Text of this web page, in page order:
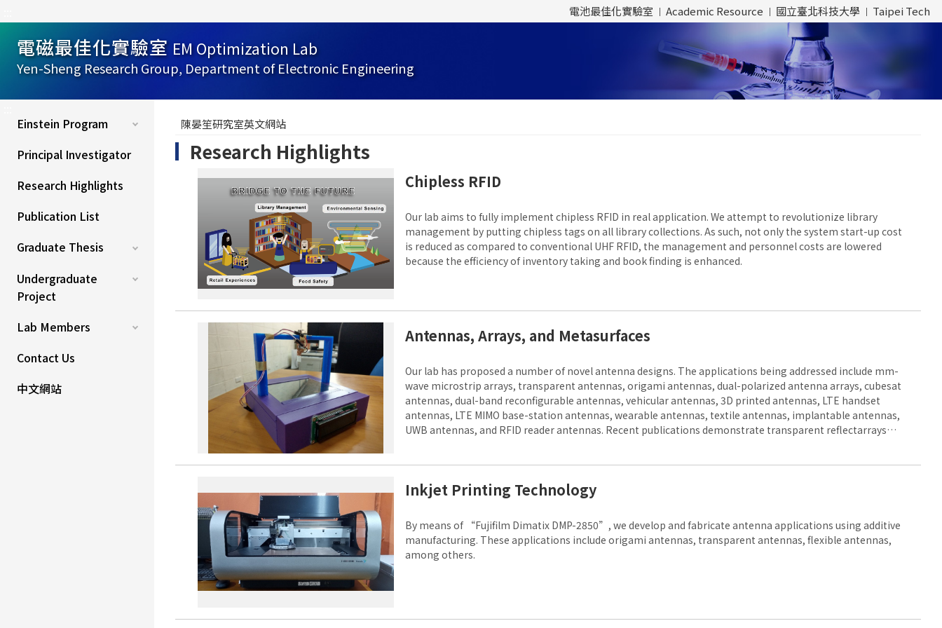
電池最佳化實驗室 Academic Resource 國立臺北科技大學 Taipei Tech
電磁最佳化實驗室 EM Optimization Lab
Yen-Sheng Research Group, Department of Electronic Engineering
Einstein Program
Principal Investigator
Research Highlights
Publication List
Graduate Thesis
Undergraduate
Project
Lab Members
Contact Us
中文網站
陳晏笙研究室英文網站
Research Highlights
Chipless RFID
Our lab aims to fully implement chipless RFID in real application. We attempt to revolutionize library
management by putting chipless tags on all library collections. As such, not only the system start-up cost
is reduced as compared to conventional UHF RFID, the management and personnel costs are lowered
because the efficiency of inventory taking and book finding is enhanced.
Antennas, Arrays, and Metasurfaces
Our lab has proposed a number of novel antenna designs. The applications being addressed include mm-
wave microstrip arrays, transparent antennas, origami antennas, dual-polarized antenna arrays, cubesat
antennas, dual-band reconfigurable antennas, vehicular antennas, 3D printed antennas, LTE handset
antennas, LTE MIMO base-station antennas, wearable antennas, textile antennas, implantable antennas,
UWB antennas, and RFID reader antennas. Recent publications demonstrate transparent reflectarrays
Inkjet Printing Technology
By means of “Fujifilm Dimatix DMP-2850”, we develop and fabricate antenna applications using additive
manufacturing. These applications include origami antennas, transparent antennas, flexible antennas,
among others.